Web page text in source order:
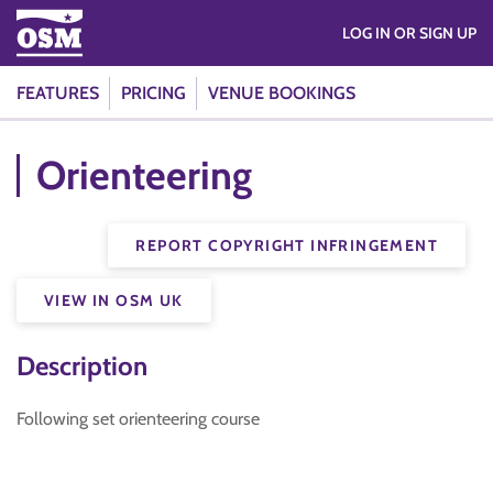
FEATURES PRICING VENUE BOOKINGS
LOG IN OR SIGN UP
Orienteering
REPORT COPYRIGHT INFRINGEMENT
VIEW IN OSM UK
Description
Following set orienteering course